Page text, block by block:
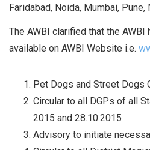
Faridabad, Noida, Mumbai, Pune,
The AWBI clarified that the
available on AWBI Website i.e.
Pet Dogs and Street Dogs
Circular to all DGPs of all
2015 and 28.10.2015
Advisory to initiate